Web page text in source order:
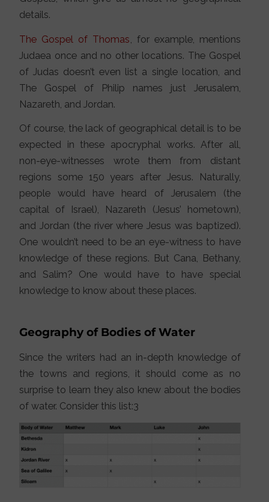
details.
The Gospel of Thomas , for example, mentions
Judaea once and no other locations. The Gospel
of Judas doesn’t even list a single location, and
The Gospel of Philip names just Jerusalem,
Nazareth, and Jordan.
Of course, the lack of geographical detail is to be
expected in these apocryphal works. After all,
non-eye-witnesses wrote them from distant
regions some 150 years after Jesus. Naturally,
people would have heard of Jerusalem (the
capital of Israel), Nazareth (Jesus’ hometown),
and Jordan (the river where Jesus was baptized).
One wouldn’t need to be an eye-witness to have
knowledge of these regions. But Cana, Bethany,
and Salim? One would have to have special
knowledge to know about these places.
Geography of Bodies of Water
Since the writers had an in-depth knowledge of
the towns and regions, it should come as no
surprise to learn they also knew about the bodies
of water. Consider this list:3